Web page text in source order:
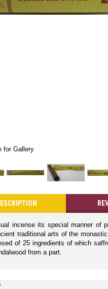
for Gallery
incense its special manner of
traditional arts of the
of 25 ingredients of which
from a part.